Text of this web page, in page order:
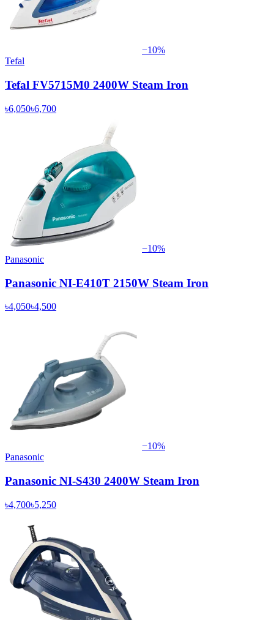
−10%
Tefal
Tefal FV5715M0 2400W Steam Iron
৳6,050৳6,700
−10%
Panasonic
Panasonic NI-E410T 2150W Steam Iron
৳4,050৳4,500
−10%
Panasonic
Panasonic NI-S430 2400W Steam Iron
৳4,700৳5,250